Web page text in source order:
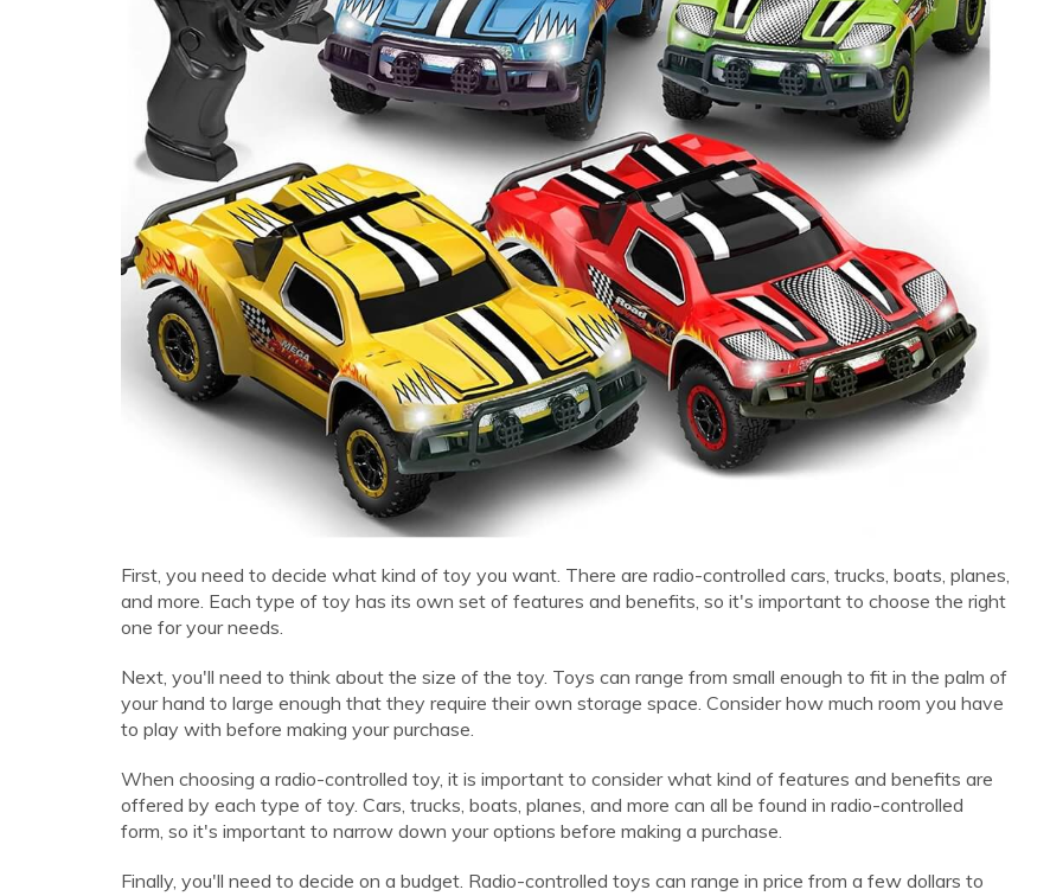
First, you need to decide what kind of toy you want. There are radio-controlled cars, trucks, boats, planes,
and more. Each type of toy has its own set of features and benefits, so it's important to choose the right
one for your needs.
Next, you'll need to think about the size of the toy. Toys can range from small enough to fit in the palm of
your hand to large enough that they require their own storage space. Consider how much room you have
to play with before making your purchase.
When choosing a radio-controlled toy, it is important to consider what kind of features and benefits are
offered by each type of toy. Cars, trucks, boats, planes, and more can all be found in radio-controlled
form, so it's important to narrow down your options before making a purchase.
Finally, you'll need to decide on a budget. Radio-controlled toys can range in price from a few dollars to